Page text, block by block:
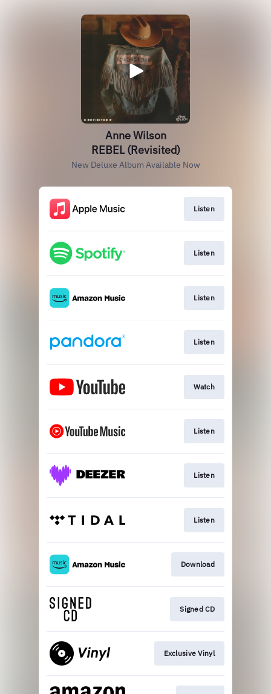
Anne Wilson
REBEL (Revisited)
New Deluxe Album Available Now
Listen
Listen
Listen
Listen
Watch
Listen
Listen
Listen
Download
Signed CD
Exclusive Vinyl